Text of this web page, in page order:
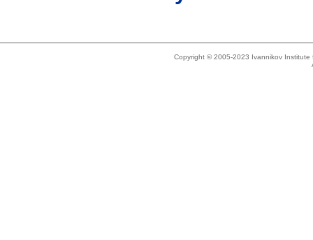
Copyright © 2005-2023 Ivannikov Institute